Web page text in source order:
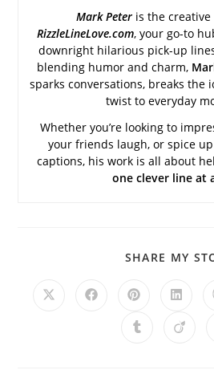
Mark Peter is the
RizzleLineLove.com, your go-to
downright hilarious pick-up
blending humor and charm,
sparks conversations, breaks the
twist to everyday
Whether you’re looking to
your friends laugh, or spice
captions, his work is all about
one clever line at
SHARE MY
Opens
Opens Opens
a
new
Opens
a
new
Opens Opens